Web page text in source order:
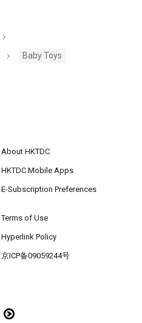
Baby Toys
About HKTDC
HKTDC Mobile Apps
E-Subscription Preferences
Terms of Use
Hyperlink Policy
京ICP备09059244号